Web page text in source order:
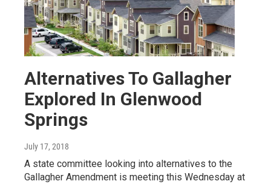
Alternatives To Gallagher
Explored In Glenwood
Springs
July 17, 2018
A state committee looking into alternatives to the
Gallagher Amendment is meeting this Wednesday at